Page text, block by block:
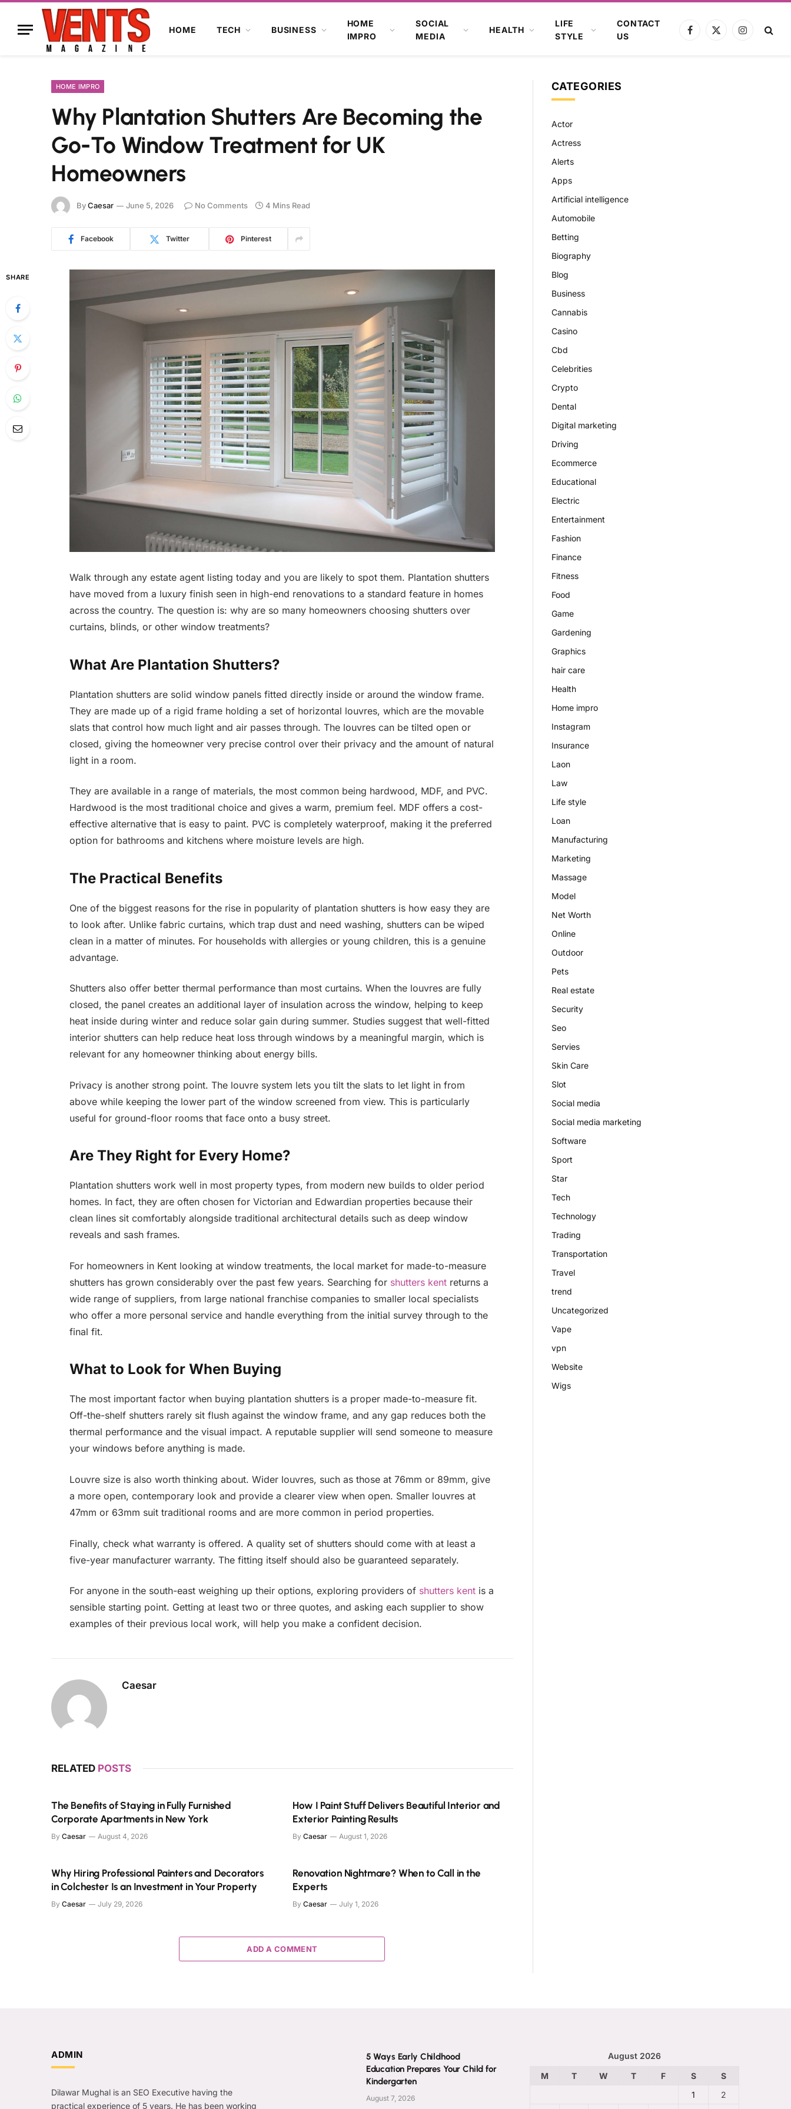
HOME TECH BUSINESS
HOME
IMPRO
SOCIAL
MEDIA
HEALTH
LIFE
STYLE
CONTACT
US
Facebook
X
Instagram
HOME IMPRO
Why Plantation Shutters Are Becoming the
Go-To Window Treatment for UK
Homeowners
ByCaesar June 5, 2026 No Comments 4 Mins Read
Facebook Twitter Pinterest
SHARE
Walk through any estate agent listing today and you are likely to spot them. Plantation shutters
have moved from a luxury finish seen in high-end renovations to a standard feature in homes
across the country. The question is: why are so many homeowners choosing shutters over
curtains, blinds, or other window treatments?
What Are Plantation Shutters?
Plantation shutters are solid window panels fitted directly inside or around the window frame.
They are made up of a rigid frame holding a set of horizontal louvres, which are the movable
slats that control how much light and air passes through. The louvres can be tilted open or
closed, giving the homeowner very precise control over their privacy and the amount of natural
light in a room.
They are available in a range of materials, the most common being hardwood, MDF, and PVC.
Hardwood is the most traditional choice and gives a warm, premium feel. MDF offers a cost-
effective alternative that is easy to paint. PVC is completely waterproof, making it the preferred
option for bathrooms and kitchens where moisture levels are high.
The Practical Benefits
One of the biggest reasons for the rise in popularity of plantation shutters is how easy they are
to look after. Unlike fabric curtains, which trap dust and need washing, shutters can be wiped
clean in a matter of minutes. For households with allergies or young children, this is a genuine
advantage.
Shutters also offer better thermal performance than most curtains. When the louvres are fully
closed, the panel creates an additional layer of insulation across the window, helping to keep
heat inside during winter and reduce solar gain during summer. Studies suggest that well-fitted
interior shutters can help reduce heat loss through windows by a meaningful margin, which is
relevant for any homeowner thinking about energy bills.
Privacy is another strong point. The louvre system lets you tilt the slats to let light in from
above while keeping the lower part of the window screened from view. This is particularly
useful for ground-floor rooms that face onto a busy street.
Are They Right for Every Home?
Plantation shutters work well in most property types, from modern new builds to older period
homes. In fact, they are often chosen for Victorian and Edwardian properties because their
clean lines sit comfortably alongside traditional architectural details such as deep window
reveals and sash frames.
For homeowners in Kent looking at window treatments, the local market for made-to-measure
shutters has grown considerably over the past few years. Searching forshutters kentreturns a
wide range of suppliers, from large national franchise companies to smaller local specialists
who offer a more personal service and handle everything from the initial survey through to the
final fit.
What to Look for When Buying
The most important factor when buying plantation shutters is a proper made-to-measure fit.
Off-the-shelf shutters rarely sit flush against the window frame, and any gap reduces both the
thermal performance and the visual impact. A reputable supplier will send someone to measure
your windows before anything is made.
Louvre size is also worth thinking about. Wider louvres, such as those at 76mm or 89mm, give
a more open, contemporary look and provide a clearer view when open. Smaller louvres at
47mm or 63mm suit traditional rooms and are more common in period properties.
Finally, check what warranty is offered. A quality set of shutters should come with at least a
five-year manufacturer warranty. The fitting itself should also be guaranteed separately.
For anyone in the south-east weighing up their options, exploring providers ofshutters kentis a
sensible starting point. Getting at least two or three quotes, and asking each supplier to show
examples of their previous local work, will help you make a confident decision.
Caesar
RELATED POSTS
The Benefits of Staying in Fully Furnished
Corporate Apartments in New York
By Caesar August 4, 2026
How I Paint Stuff Delivers Beautiful Interior and
Exterior Painting Results
By Caesar August 1, 2026
Why Hiring Professional Painters and Decorators
in Colchester Is an Investment in Your Property
By Caesar July 29, 2026
Renovation Nightmare? When to Call in the
Experts
By Caesar July 1, 2026
ADD A COMMENT
CATEGORIES
Actor
Actress
Alerts
Apps
Artificial intelligence
Automobile
Betting
Biography
Blog
Business
Cannabis
Casino
Cbd
Celebrities
Crypto
Dental
Digital marketing
Driving
Ecommerce
Educational
Electric
Entertainment
Fashion
Finance
Fitness
Food
Game
Gardening
Graphics
hair care
Health
Home impro
Instagram
Insurance
Laon
Law
Life style
Loan
Manufacturing
Marketing
Massage
Model
Net Worth
Online
Outdoor
Pets
Real estate
Security
Seo
Servies
Skin Care
Slot
Social media
Social media marketing
Software
Sport
Star
Tech
Technology
Trading
Transportation
Travel
trend
Uncategorized
Vape
vpn
Website
Wigs
ADMIN
Dilawar Mughal is an SEO Executive having the
practical experience of 5 years. He has been working
5 Ways Early Childhood
Education Prepares Your Child for
Kindergarten
August 7, 2026
August 2026
M
T W T F S
S
1
2